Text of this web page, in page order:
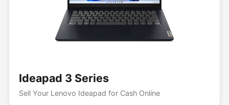
Ideapad 3 Series
Sell Your Lenovo Ideapad for Cash Online